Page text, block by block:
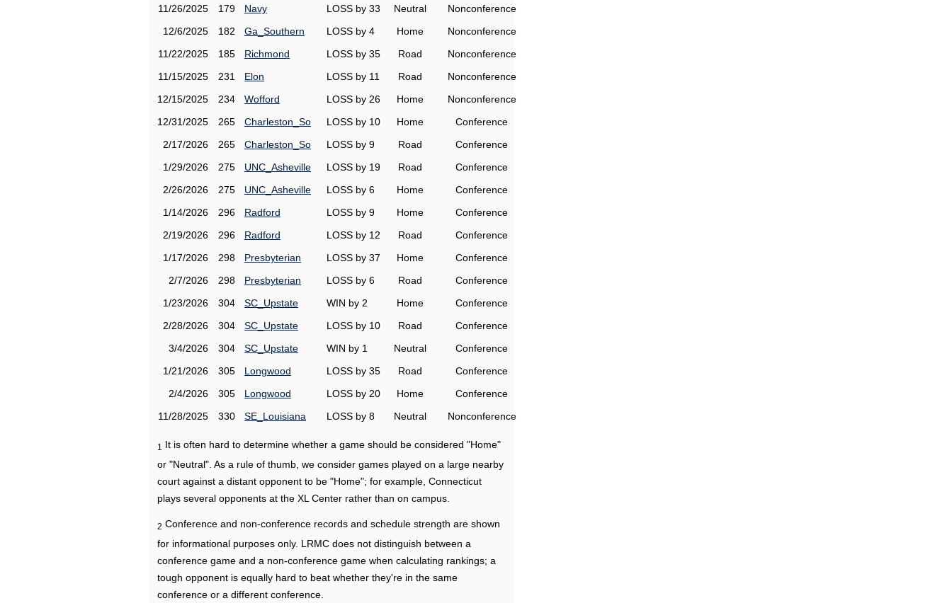
11/26/2025
179 Navy LOSS by 33 Neutral
Nonconference
12/6/2025
182 Ga_Southern LOSS by 4 Home
Nonconference
11/22/2025
185 Richmond LOSS by 35 Road
Nonconference
11/15/2025
231 Elon LOSS by 11 Road
Nonconference
12/15/2025
234 Wofford LOSS by 26 Home
Nonconference
12/31/2025
265 Charleston_So LOSS by 10 Home
Conference
2/17/2026
265 Charleston_So LOSS by 9 Road
Conference
1/29/2026
275 UNC_Asheville LOSS by 19 Road
Conference
2/26/2026
275 UNC_Asheville LOSS by 6 Home
Conference
1/14/2026
296 Radford LOSS by 9 Home
Conference
2/19/2026
296 Radford LOSS by 12 Road
Conference
1/17/2026
298 Presbyterian LOSS by 37 Home
Conference
2/7/2026
298 Presbyterian LOSS by 6 Road
Conference
1/23/2026
304 SC_Upstate WIN by 2 Home
Conference
2/28/2026
304 SC_Upstate LOSS by 10 Road
Conference
3/4/2026
304 SC_Upstate WIN by 1 Neutral
Conference
1/21/2026
305 Longwood LOSS by 35 Road
Conference
2/4/2026
305 Longwood LOSS by 20 Home
Conference
11/28/2025
330 SE_Louisiana LOSS by 8 Neutral Nonconference
1
It is often hard to determine whether a game should be considered "Home"
or "Neutral". As a rule of thumb, we consider games played on a large nearby
court against a distant opponent to be "Home"; for example, Connecticut
plays several opponents at the XL Center rather than on campus.
2 Conference and non-conference records and schedule strength are shown
for informational purposes only. LRMC does not distinguish between a
conference game and a non-conference game when calculating rankings; a
tough opponent is equally hard to beat whether they're in the same
conference or a different conference.